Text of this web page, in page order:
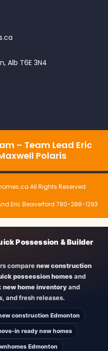
Alb T6E 3N4
– Team Lead Eric
Polaris
All Rights Reserved.
Eric Beaverford 780-288-1293
Possession & Builder
comparenew construction
possession homesand
new home inventoryand
and fresh releases.
construction Edmonton
in ready new homes
Edmonton